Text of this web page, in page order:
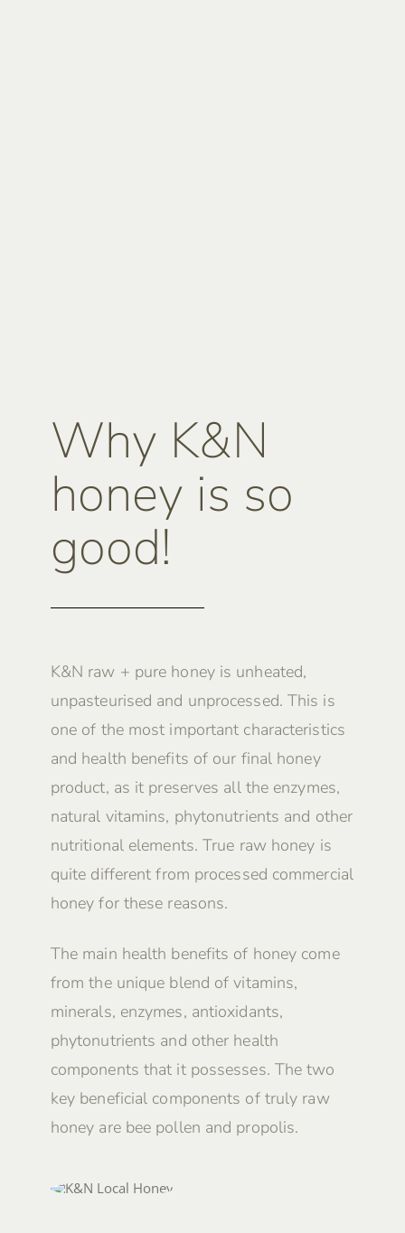
Why K&N
honey is so
good!
K&N raw + pure honey is unheated,
unpasteurised and unprocessed. This is
one of the most important characteristics
and health benefits of our final honey
product, as it preserves all the enzymes,
natural vitamins, phytonutrients and other
nutritional elements. True raw honey is
quite different from processed commercial
honey for these reasons.
The main health benefits of honey come
from the unique blend of vitamins,
minerals, enzymes, antioxidants,
phytonutrients and other health
components that it possesses. The two
key beneficial components of truly raw
honey are bee pollen and propolis.